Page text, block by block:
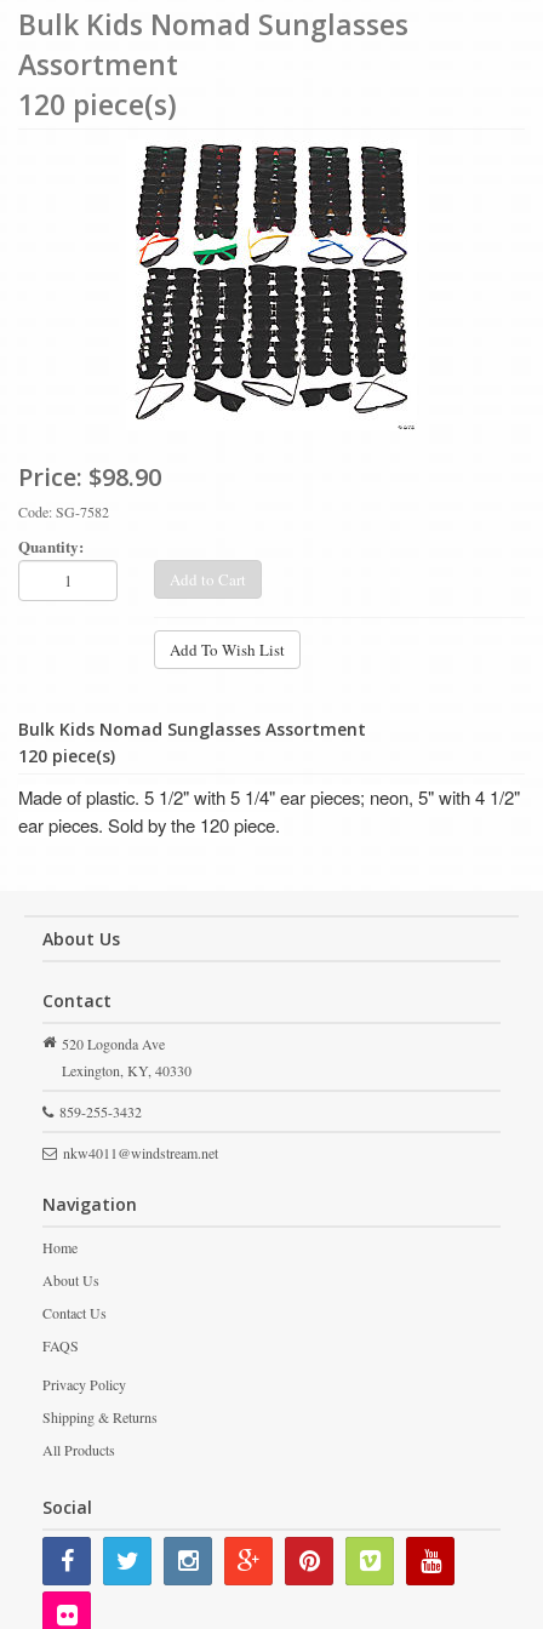
Bulk Kids Nomad Sunglasses
Assortment
120 piece(s)
Price: $98.90
Code: SG-7582
Quantity:
Add to Cart
Add To Wish List
Bulk Kids Nomad Sunglasses Assortment
120 piece(s)
Made of plastic. 5 1/2" with 5 1/4" ear pieces; neon, 5" with 4 1/2"
ear pieces. Sold by the 120 piece.
About Us
Contact
520 Logonda Ave
Lexington,KY,40330
859-255-3432
nkw4011@windstream.net
Navigation
Home
About Us
Contact Us
FAQS
Privacy Policy
Shipping & Returns
All Products
Social